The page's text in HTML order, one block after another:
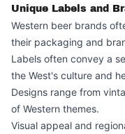
Unique Labels and
Western beer brands
their packaging and
Labels often convey a
the West's culture and
Designs range from
of Western themes.
Visual appeal and